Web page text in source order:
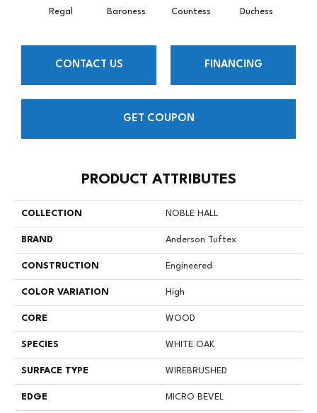
Regal Baroness Countess Duchess
CONTACT US FINANCING
GET COUPON
PRODUCT ATTRIBUTES
COLLECTION NOBLE HALL
BRAND Anderson Tuftex
CONSTRUCTION Engineered
COLOR VARIATION High
CORE WOOD
SPECIES WHITE OAK
SURFACE TYPE WIREBRUSHED
EDGE MICRO BEVEL